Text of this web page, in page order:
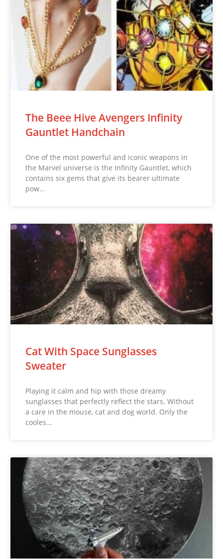
The Beee Hive Avengers Infinity
Gauntlet Handchain
One of the most powerful and iconic weapons in
the Marvel universe is the Infinity Gauntlet, which
contains six gems that give its bearer ultimate
pow…
Cat With Space Sunglasses
Sweater
Playing it calm and hip with those dreamy
sunglasses that perfectly reflect the stars. Without
a care in the mouse, cat and dog world. Only the
cooles…